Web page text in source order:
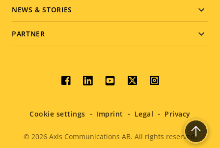
NEWS & STORIES
PARTNER
Social
menu
© 2026Axis Communications AB. All rights reserved.
Cookie settings Imprint Legal Privacy